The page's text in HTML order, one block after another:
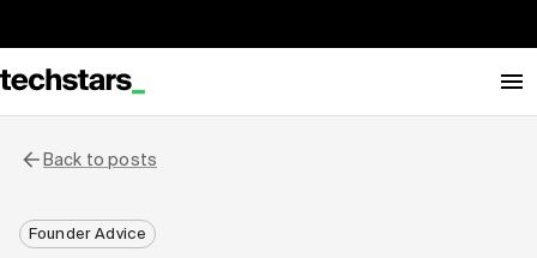
Back to posts
Founder Advice